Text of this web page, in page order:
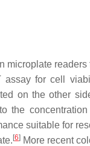
for cell
on the other
the
suitable for
[6] More recent